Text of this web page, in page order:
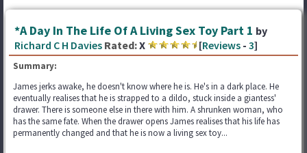
*A Day In The Life Of A Living Sex Toy Part 1 by
Richard C H Davies Rated:X [Reviews - 3]
Summary:
James jerks awake, he doesn't know where he is. He's in a dark place. He
eventually realises that he is strapped to a dildo, stuck inside a giantess'
drawer. There is someone else in there with him. A shrunken woman, who
has the same fate. When the drawer opens James realises that his life has
permanently changed and that he is now a living sex toy...